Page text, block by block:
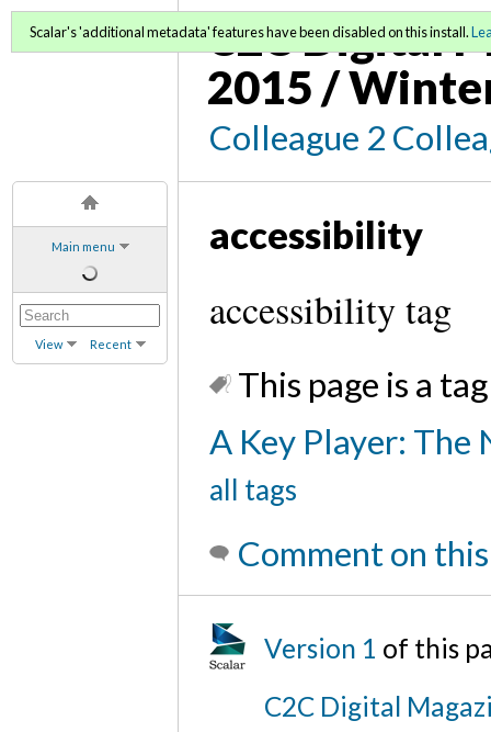
Main menu
View Recent
C2C Digital
2015 /
Colleague 2
Scalar's 'additional metadata' features have been disabled on this install.
accessibility
accessibility tag
This page is a
A Key Player:
all tags
Comment on
Version 1 of this
C2C Digital